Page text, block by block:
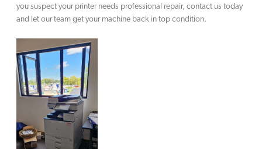
you suspect your printer needs professional repair, contact us today
and let our team get your machine back in top condition.